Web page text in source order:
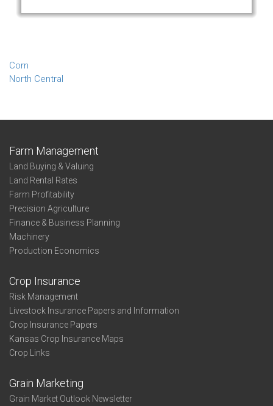
Corn
North Central
Farm Management
Land Buying & Valuing
Land Rental Rates
Farm Profitability
Precision Agriculture
Finance & Business Planning
Machinery
Production Economics
Crop Insurance
Risk Management
Livestock Insurance Papers and Information
Crop Insurance Papers
Kansas Crop Insurance Maps
Crop Links
Grain Marketing
Grain Market Outlook Newsletter